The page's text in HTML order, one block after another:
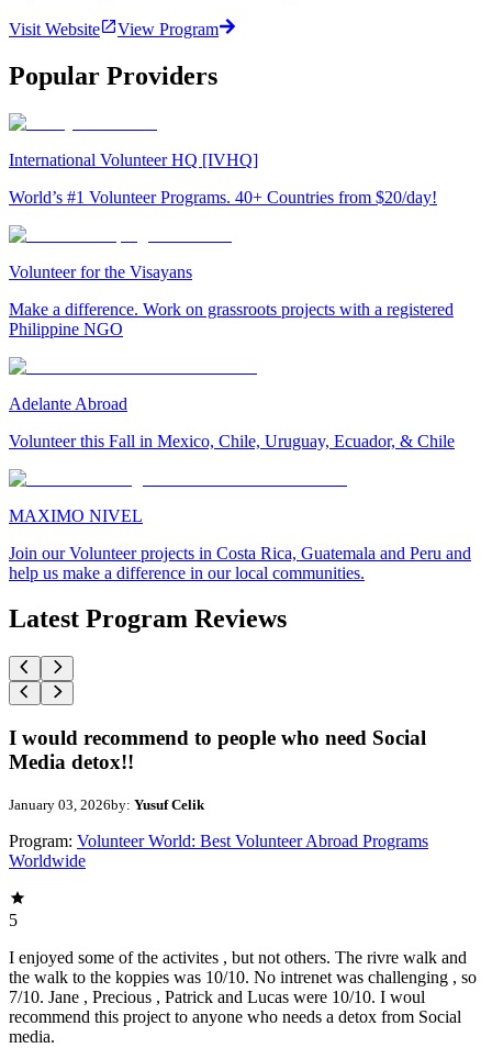
Visit Website View Program
Popular Providers
International Volunteer HQ [IVHQ]
World’s #1 Volunteer Programs. 40+ Countries from $20/day!
Volunteer for the Visayans
Make a difference. Work on grassroots projects with a registered
Philippine NGO
Adelante Abroad
Volunteer this Fall in Mexico, Chile, Uruguay, Ecuador, & Chile
MAXIMO NIVEL
Join our Volunteer projects in Costa Rica, Guatemala and Peru and
help us make a difference in our local communities.
Latest Program Reviews
I would recommend to people who need Social
Media detox!!
January 03, 2026by: Yusuf Celik
Program: Volunteer World: Best Volunteer Abroad Programs
Worldwide
5
I enjoyed some of the activites , but not others. The rivre walk and
the walk to the koppies was 10/10. No intrenet was challenging , so
7/10. Jane , Precious , Patrick and Lucas were 10/10. I woul
recommend this project to anyone who needs a detox from Social
media.